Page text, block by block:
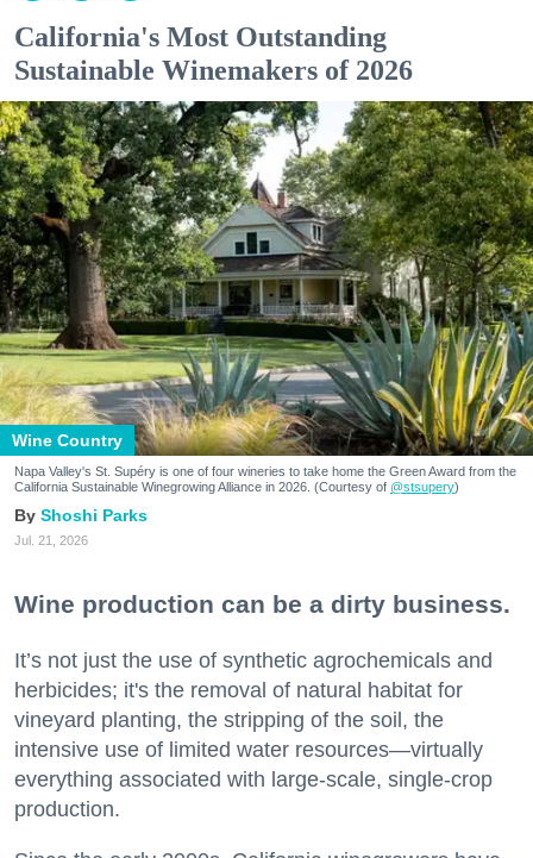
California's Most Outstanding
Sustainable Winemakers of 2026
Wine Country
Napa Valley's St. Supéry is one of four wineries to take home the Green Award from the
California Sustainable Winegrowing Alliance in 2026. (Courtesy of @stsupery)
Shoshi Parks
Jul. 21, 2026
Wine production can be a dirty business.
It’s not just the use of synthetic agrochemicals and
herbicides; it's the removal of natural habitat for
vineyard planting, the stripping of the soil, the
intensive use of limited water resources—virtually
everything associated with large-scale, single-crop
production.